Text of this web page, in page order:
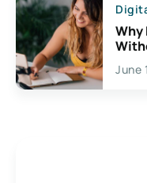
Why
June